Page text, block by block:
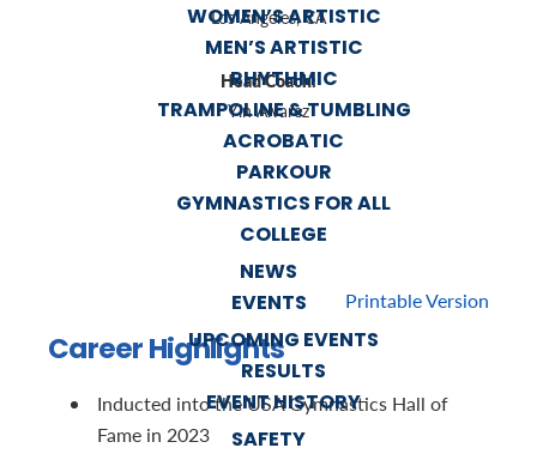
WOMEN’S ARTISTIC
MEN’S ARTISTIC
RHYTHMIC
TRAMPOLINE & TUMBLING
ACROBATIC
PARKOUR
GYMNASTICS FOR ALL
COLLEGE
NEWS
EVENTS
UPCOMING EVENTS
RESULTS
EVENT HISTORY
SAFETY
Los Angeles, CA
Head Coach:
Yin Alvarez
Printable Version
Career Highlights
Inducted into the USA Gymnastics Hall of
Fame in 2023